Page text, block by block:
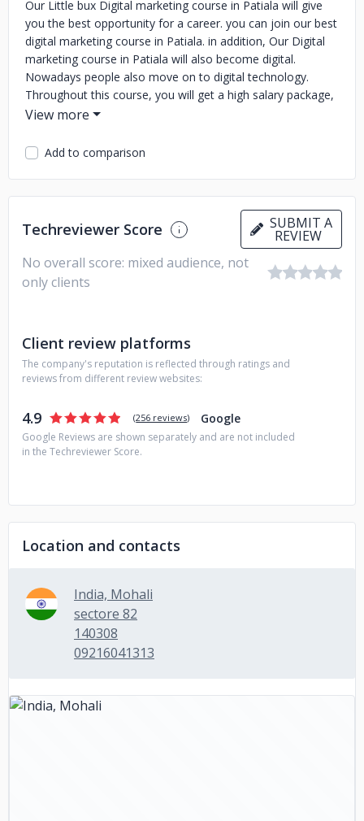
Our Little bux Digital marketing course in Patiala will give
you the best opportunity for a career. you can join our best
digital marketing course in Patiala. in addition, Our Digital
marketing course in Patiala will also become digital.
Nowadays people also move on to digital technology.
Throughout this course, you will get a high salary package,
as well as a good high profile job, provided you can achieve
resultsAdd to comparison
Techreviewer Score SUBMIT A
REVIEW
No overall score: mixed audience, not
only clients
Client review platforms
The company's reputation is reflected through ratings and
reviews from different review websites:
4.9 (256 reviews) Google
Google Reviews are shown separately and are not included
in the Techreviewer Score.
Location and contacts
India, Mohali
sectore 82
140308
09216041313